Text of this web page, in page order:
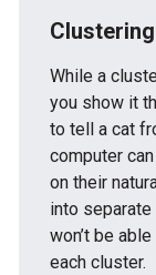
Clustering
While a
you show it
to tell a cat
computer
on their
into
won’t be
each cluster.